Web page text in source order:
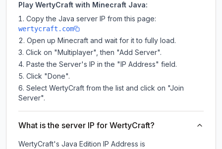
Play WertyCraft with Minecraft Java:
Copy the Java server IP from this page:
wertycraft.com
Open up Minecraft and wait for it to fully load.
Click on "Multiplayer", then "Add Server".
Paste the Server's IP in the "IP Address" field.
Click "Done".
Select WertyCraft from the list and click on "Join
Server".
What is the server IP for WertyCraft?
WertyCraft's Java Edition IP Address is